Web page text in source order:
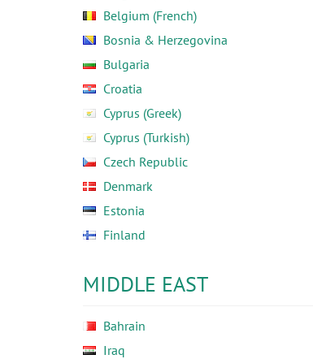
Belgium (French)
Bosnia & Herzegovina
Bulgaria
Croatia
Cyprus (Greek)
Cyprus (Turkish)
Czech Republic
Denmark
Estonia
Finland
MIDDLE EAST
Bahrain
Iraq